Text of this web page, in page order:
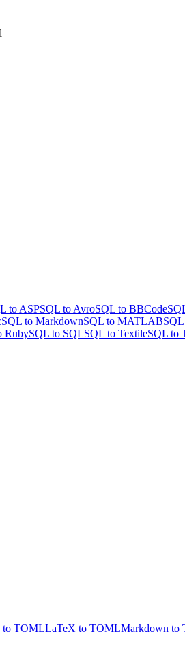
to ASPSQL to AvroSQL to BBCode
SQL to MarkdownSQL to MATLAB
RubySQL to SQLSQL to TextileSQL to
to TOMLLaTeX to TOMLMarkdown to